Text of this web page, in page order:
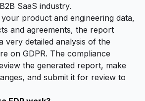
SaaS industry.
product and engineering data,
and agreements, the report
very detailed analysis of the
on GDPR. The compliance
the generated report, make
and submit it for review to